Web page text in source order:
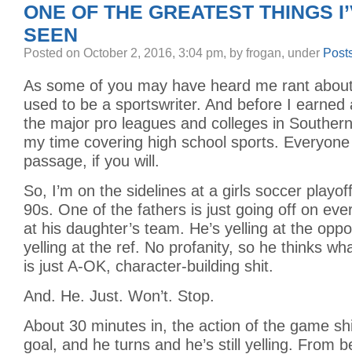
ONE OF THE GREATEST THINGS
SEEN
Posted on October 2, 2016, 3:04 pm, by frogan, under
As some of you may have heard me rant
used to be a sportswriter. And before I earned
the major pro leagues and colleges in
my time covering high school sports.
passage, if you will.
So, I’m on the sidelines at a girls soccer
90s. One of the fathers is just going off on
at his daughter’s team. He’s yelling at the
yelling at the ref. No profanity, so he thinks
is just A-OK, character-building shit.
And. He. Just. Won’t. Stop.
About 30 minutes in, the action of the game
goal, and he turns and he’s still yelling. From